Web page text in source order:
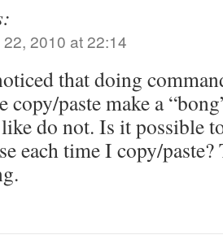
2010 at 22:14
that doing
copy/paste make a
do not. Is it possible
each time I copy/